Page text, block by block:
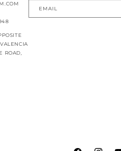
ROAD,
EMAIL